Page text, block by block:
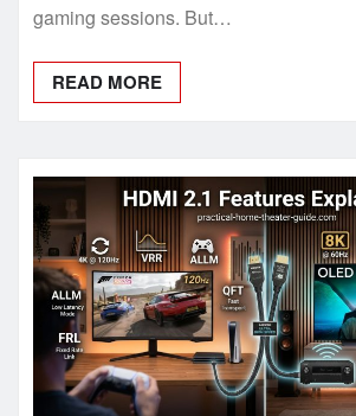
gaming sessions. But…
READ MORE